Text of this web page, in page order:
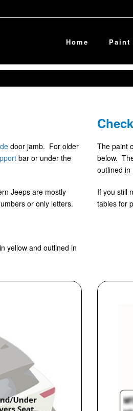
Home Paint
door jamb. For older
bar or under the
Jeeps are mostly
or only letters.
yellow and outlined in
The paint
below.
outlined in
If you still
tables for